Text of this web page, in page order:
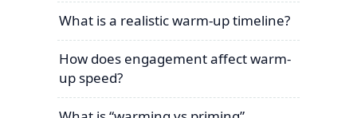
What is a realistic warm-up timeline?
How does engagement affect warm-
up speed?